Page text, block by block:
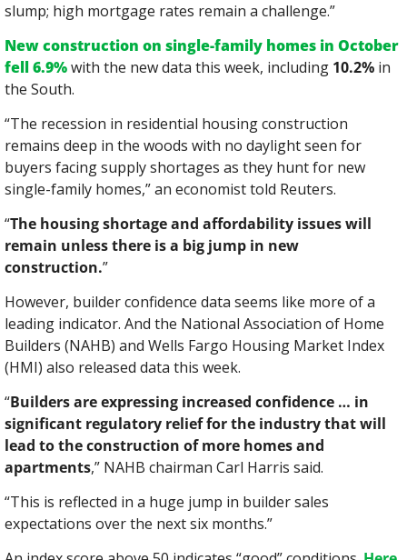
slump; high mortgage rates remain a challenge.”
New construction on single-family homes in October
fell 6.9% with the new data this week, including 10.2% in
the South.
“The recession in residential housing construction
remains deep in the woods with no daylight seen for
buyers facing supply shortages as they hunt for new
single-family homes,” an economist told Reuters.
“The housing shortage and affordability issues will
remain unless there is a big jump in new
construction.”
However, builder confidence data seems like more of a
leading indicator. And the National Association of Home
Builders (NAHB) and Wells Fargo Housing Market Index
(HMI) also released data this week.
“Builders are expressing increased confidence … in
significant regulatory relief for the industry that will
lead to the construction of more homes and
apartments,” NAHB chairman Carl Harris said.
“This is reflected in a huge jump in builder sales
expectations over the next six months.”